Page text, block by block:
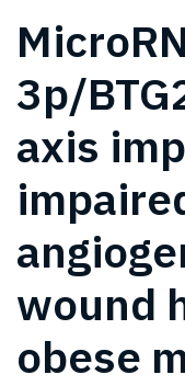
3p/
axis
wound
obese